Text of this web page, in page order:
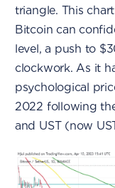
triangle. This
Bitcoin can
level, a push to
clockwork. As it
psychological
2022 following
and UST (now